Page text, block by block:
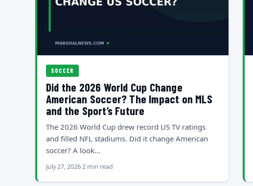
SOCCER
Did the 2026 World Cup Change
American Soccer? The Impact on MLS
and the Sport’s Future
The 2026 World Cup drew record US TV ratings
and filled NFL stadiums. Did it change American
soccer? A look…
July 27, 20262 min read